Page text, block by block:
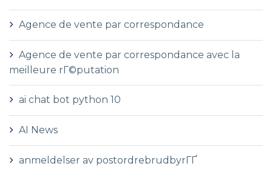
Agence de vente par correspondance
Agence de vente par correspondance avec la
meilleure rГ©putation
ai chat bot python 10
AI News
anmeldelser av postordrebrudbyrГҐ